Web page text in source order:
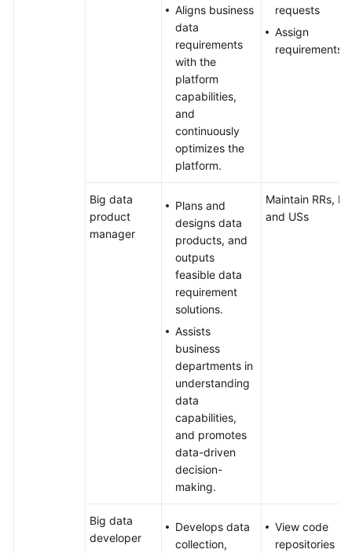
Aligns business
data
requirements
with the
platform
capabilities,
and
continuously
optimizes the
platform.
requests
Assign
requirements
Big data
product
manager
Plans and
designs data
products, and
outputs
feasible data
requirement
solutions.
Assists
business
departments in
understanding
data
capabilities,
and promotes
data-driven
decision-
making.
Maintain RRs,
and USs
Big data
developer
Develops data
collection,
View code
repositories